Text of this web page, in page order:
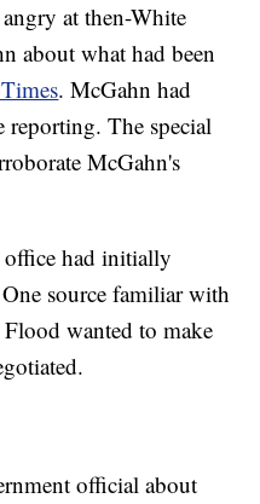
at then-White
about what had been
. McGahn had
The special
McGahn's
office had initially
source familiar with
wanted to make
official about